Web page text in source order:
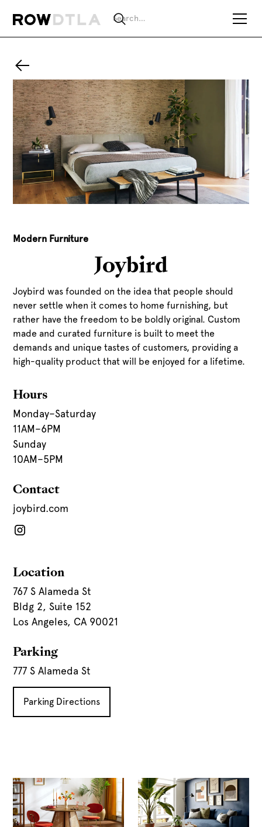
Modern Furniture
Joybird
Joybird was founded on the idea that people should
never settle when it comes to home furnishing, but
rather have the freedom to be boldly original. Custom
made and curated furniture is built to meet the
demands and unique tastes of customers, providing a
high-quality product that will be enjoyed for a lifetime.
Hours
Monday–Saturday
11AM–6PM
Sunday
10AM–5PM
Contact
joybird.com
Location
767 S Alameda St
Bldg 2, Suite 152
Los Angeles, CA 90021
Parking
777 S Alameda St
Parking Directions